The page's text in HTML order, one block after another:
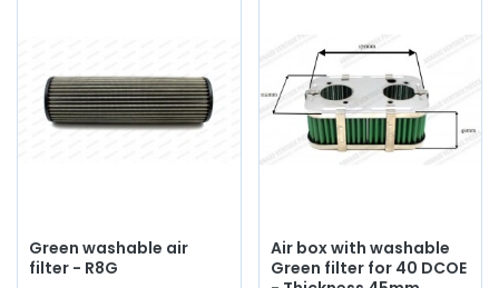
Green washable air
filter - R8G
Air box with washable
Green filter for 40 DCOE